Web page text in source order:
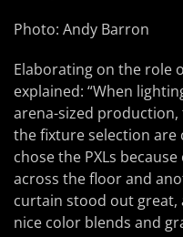
Photo: Andy Barron
Elaborating on the role
explained: “When
arena-sized
the fixture selection are
chose the PXLs
across the floor and
curtain stood out great,
nice color blends and